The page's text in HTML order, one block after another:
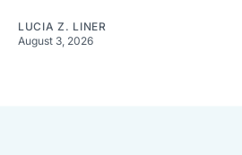
LUCIA Z. LINER
August 3, 2026